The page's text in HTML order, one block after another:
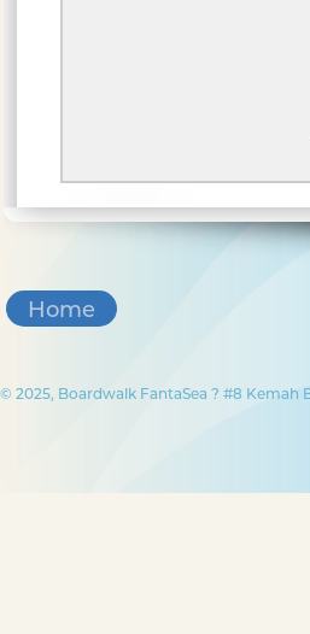
Home
© 2025, Boardwalk FantaSea ? #8 Kemah